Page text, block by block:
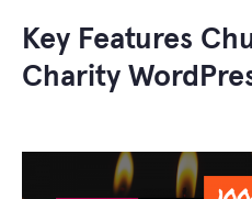
Key Features
Charity